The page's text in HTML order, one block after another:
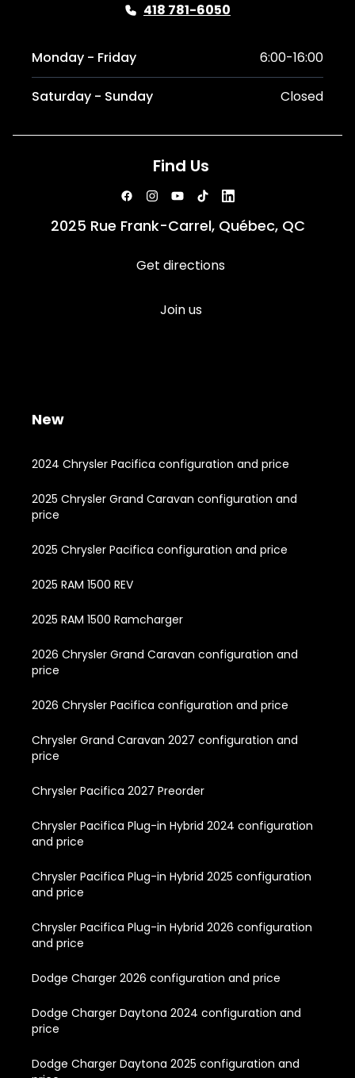
418 781-6050
Monday - Friday 6:00-16:00
Saturday - Sunday Closed
Find Us
2025 Rue Frank-Carrel, Québec, QC
Get directions
Join us
New
2024 Chrysler Pacifica configuration and price
2025 Chrysler Grand Caravan configuration and
price
2025 Chrysler Pacifica configuration and price
2025 RAM 1500 REV
2025 RAM 1500 Ramcharger
2026 Chrysler Grand Caravan configuration and
price
2026 Chrysler Pacifica configuration and price
Chrysler Grand Caravan 2027 configuration and
price
Chrysler Pacifica 2027 Preorder
Chrysler Pacifica Plug-in Hybrid 2024 configuration
and price
Chrysler Pacifica Plug-in Hybrid 2025 configuration
and price
Chrysler Pacifica Plug-in Hybrid 2026 configuration
and price
Dodge Charger 2026 configuration and price
Dodge Charger Daytona 2024 configuration and
price
Dodge Charger Daytona 2025 configuration and